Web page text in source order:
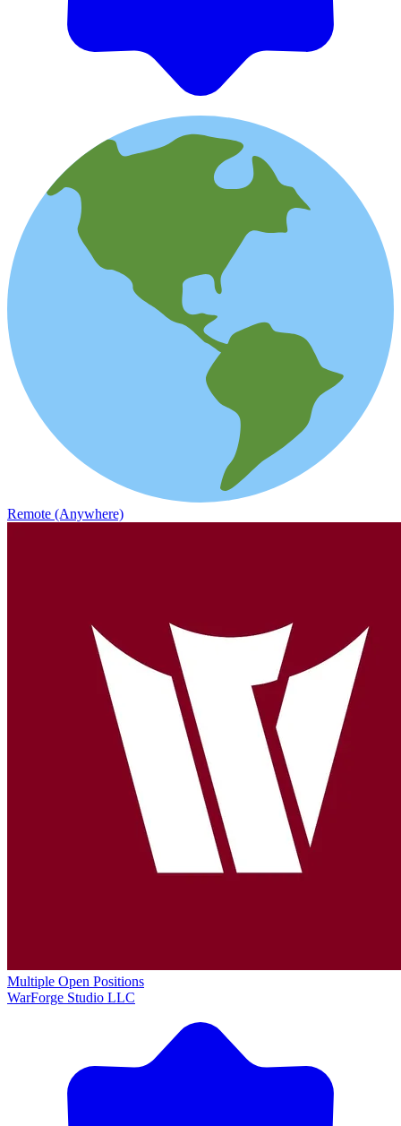
Remote (Anywhere)
Multiple Open Positions
WarForge Studio LLC